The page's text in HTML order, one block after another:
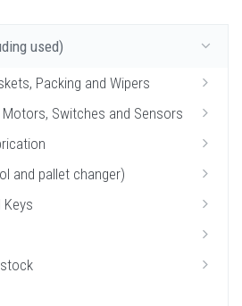
used)
Packing and Wipers
Switches and Sensors
and pallet changer)
Keys